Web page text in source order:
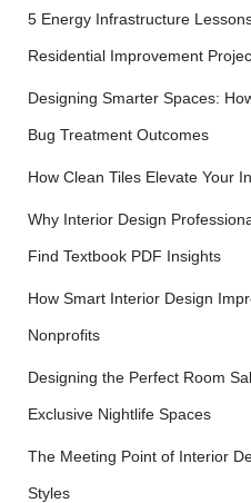
5 Energy Infrastructure
Residential Improvement
Designing Smarter Spaces:
Bug Treatment Outcomes
How Clean Tiles Elevate Your
Why Interior Design
Find Textbook PDF Insights
How Smart Interior Design
Nonprofits
Designing the Perfect Room
Exclusive Nightlife Spaces
The Meeting Point of Interior
Styles